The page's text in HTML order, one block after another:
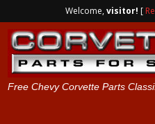
Welcome,visitor! [
Free Chevy Corvette Parts